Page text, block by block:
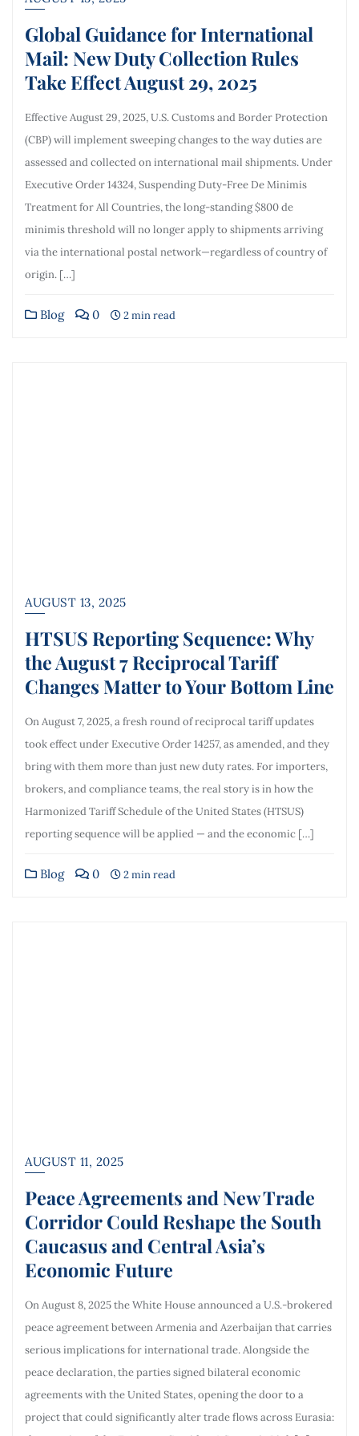
Global Guidance for International
Mail: New Duty Collection Rules
Take Effect August 29, 2025
Effective August 29, 2025, U.S. Customs and Border Protection
(CBP) will implement sweeping changes to the way duties are
assessed and collected on international mail shipments. Under
Executive Order 14324, Suspending Duty-Free De Minimis
Treatment for All Countries, the long-standing $800 de
minimis threshold will no longer apply to shipments arriving
via the international postal network—regardless of country of
origin. […]
Blog 0 2 min read
AUGUST 13, 2025
HTSUS Reporting Sequence: Why
the August 7 Reciprocal Tariff
Changes Matter to Your Bottom Line
On August 7, 2025, a fresh round of reciprocal tariff updates
took effect under Executive Order 14257, as amended, and they
bring with them more than just new duty rates. For importers,
brokers, and compliance teams, the real story is in how the
Harmonized Tariff Schedule of the United States (HTSUS)
reporting sequence will be applied — and the economic […]
Blog 0 2 min read
AUGUST 11, 2025
Peace Agreements and New Trade
Corridor Could Reshape the South
Caucasus and Central Asia’s
Economic Future
On August 8, 2025 the White House announced a U.S.-brokered
peace agreement between Armenia and Azerbaijan that carries
serious implications for international trade. Alongside the
peace declaration, the parties signed bilateral economic
agreements with the United States, opening the door to a
project that could significantly alter trade flows across Eurasia: